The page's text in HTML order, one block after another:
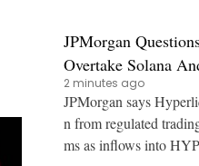
JPMorgan
Overtake Solana
2 minutes ago
JPMorgan says
n from regulated
ms as inflows into